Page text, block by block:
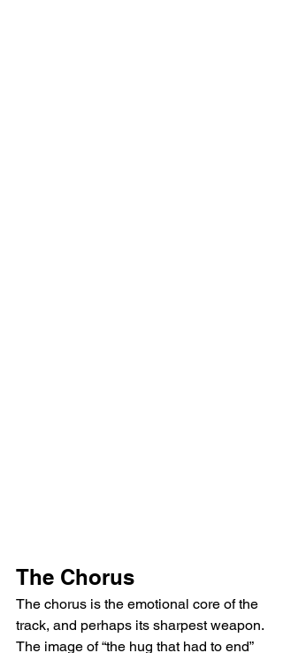
The Chorus
The chorus is the emotional core of the
track, and perhaps its sharpest weapon.
The image of “the hug that had to end”